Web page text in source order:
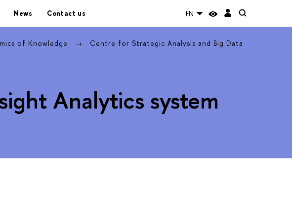
News Contact us EN
of Knowledge
Centre for Strategic Analysis and Big Data
Analytics system